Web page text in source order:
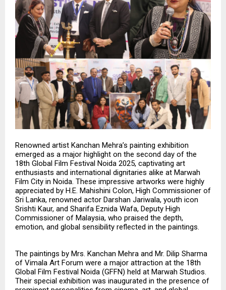
Renowned artist Kanchan Mehra’s painting exhibition
emerged as a major highlight on the second day of the
18th Global Film Festival Noida 2025, captivating art
enthusiasts and international dignitaries alike at Marwah
Film City in Noida. These impressive artworks were highly
appreciated by H.E. Mahishini Colon, High Commissioner of
Sri Lanka, renowned actor Darshan Jariwala, youth icon
Srishti Kaur, and Sharifa Eznida Wafa, Deputy High
Commissioner of Malaysia, who praised the depth,
emotion, and global sensibility reflected in the paintings.
The paintings by Mrs. Kanchan Mehra and Mr. Dilip Sharma
of Vimala Art Forum were a major attraction at the 18th
Global Film Festival Noida (GFFN) held at Marwah Studios.
Their special exhibition was inaugurated in the presence of